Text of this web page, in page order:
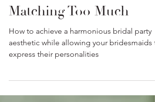
Cohesive Look Without
Matching Too Much
How to achieve a harmonious bridal party
aesthetic while allowing your bridesmaids